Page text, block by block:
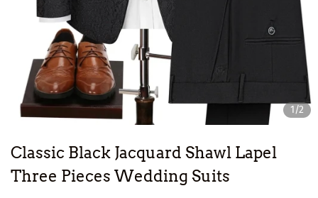
1/2
Classic Black Jacquard Shawl Lapel
Three Pieces Wedding Suits